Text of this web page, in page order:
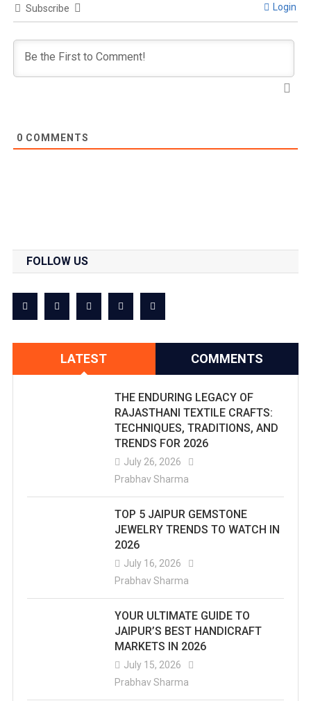
Subscribe Login
0 COMMENTS
FOLLOW US
LATEST COMMENTS
THE ENDURING LEGACY OF
RAJASTHANI TEXTILE CRAFTS:
TECHNIQUES, TRADITIONS, AND
TRENDS FOR 2026
July 26, 2026
Prabhav Sharma
TOP 5 JAIPUR GEMSTONE
JEWELRY TRENDS TO WATCH IN
2026
July 16, 2026
Prabhav Sharma
YOUR ULTIMATE GUIDE TO
JAIPUR’S BEST HANDICRAFT
MARKETS IN 2026
July 15, 2026
Prabhav Sharma